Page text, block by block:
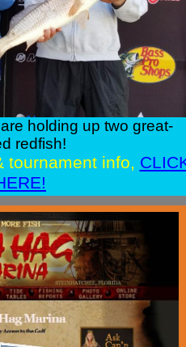
holding up two great-
redfish!
tournament info,